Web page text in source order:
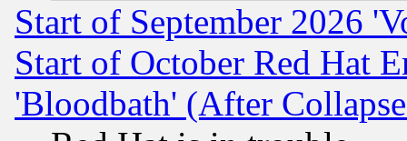
Start of September 2026
Start of October Red Hat
'Bloodbath' (After